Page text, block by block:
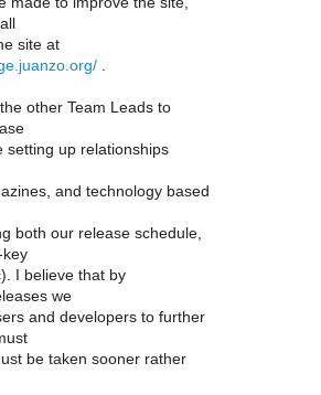
site at
other Team Leads to
setting up relationships
and technology based
both our release schedule,
key
I believe that by
we
and developers to further
be taken sooner rather